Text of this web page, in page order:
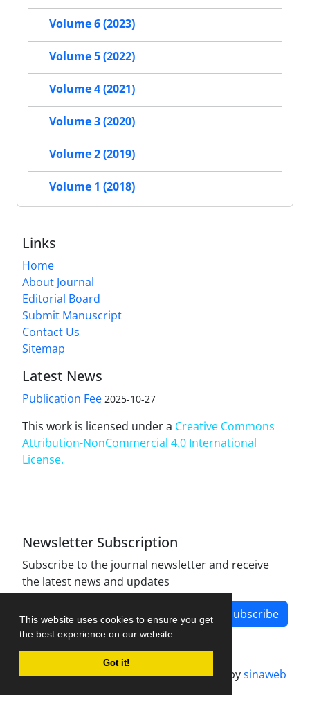
This website uses cookies to ensure you get
the best experience on our website.
Got it!
Volume 6 (2023)
Volume 5 (2022)
Volume 4 (2021)
Volume 3 (2020)
Volume 2 (2019)
Volume 1 (2018)
Links
Home
About Journal
Editorial Board
Submit Manuscript
Contact Us
Sitemap
Latest News
Publication Fee 2025-10-27
This work is licensed under a Creative Commons
Attribution-NonCommercial 4.0 International
License.
Newsletter Subscription
Subscribe to the journal newsletter and receive
the latest news and updates
Subscribe
Journal management system.designed bysinaweb